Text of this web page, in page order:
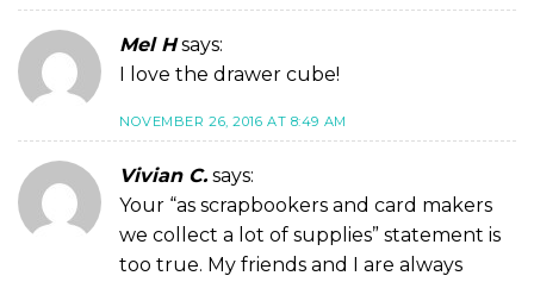
Mel H says:
I love the drawer cube!
NOVEMBER 26, 2016 AT 8:49 AM
Vivian C. says:
Your “as scrapbookers and card makers
we collect a lot of supplies” statement is
too true. My friends and I are always